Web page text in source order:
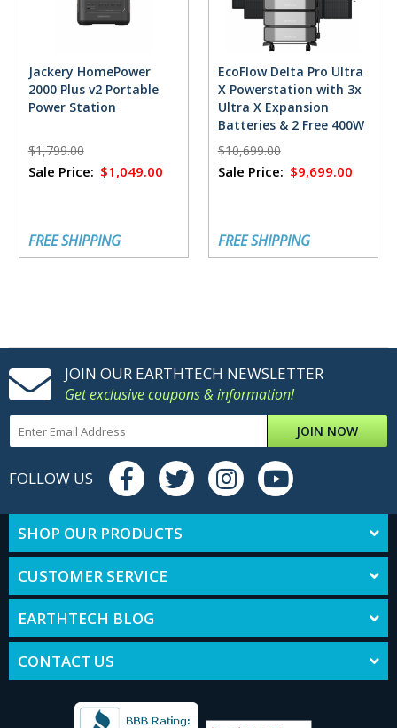
Jackery HomePower
2000 Plus v2 Portable
Power Station
$1,799.00
Sale Price: $1,049.00
FREE SHIPPING
EcoFlow Delta Pro Ultra
X Powerstation with 3x
Ultra X Expansion
Batteries & 2 Free 400W
Solar Panels
$10,699.00
Sale Price: $9,699.00
FREE SHIPPING
JOIN OUR EARTHTECH NEWSLETTER
Get exclusive coupons & information!
JOIN NOW
FOLLOW US
SHOP OUR PRODUCTS
CUSTOMER SERVICE
EARTHTECH BLOG
CONTACT US